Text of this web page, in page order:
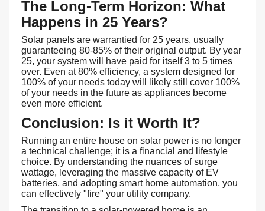
The Long-Term Horizon: What
Happens in 25 Years?
Solar panels are warrantied for 25 years, usually
guaranteeing 80-85% of their original output. By year
25, your system will have paid for itself 3 to 5 times
over. Even at 80% efficiency, a system designed for
100% of your needs today will likely still cover 100%
of your needs in the future as appliances become
even more efficient.
Conclusion: Is it Worth It?
Running an entire house on solar power is no longer
a technical challenge; it is a financial and lifestyle
choice. By understanding the nuances of surge
wattage, leveraging the massive capacity of EV
batteries, and adopting smart home automation, you
can effectively "fire" your utility company.